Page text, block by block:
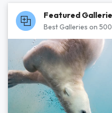
Featured
Best Galleries on